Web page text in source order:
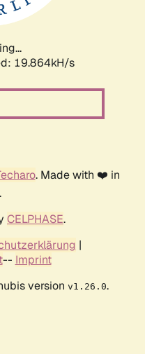
19.864kH/s
. Made with ❤️ in
CELPHASE.
|
-- Imprint
version v1.26.0.